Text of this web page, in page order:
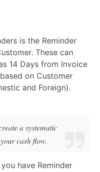
is the Reminder
These can
14 Days from Invoice
on Customer
and Foreign).
a systematic
cash flow.
have Reminder